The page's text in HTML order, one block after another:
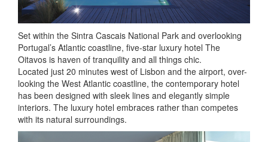
Set within the Sintra Cascais National Park and overlooking
Portugal’s Atlantic coastline, five-star luxury hotel The
Oitavos is haven of tranquility and all things chic.
Located just 20 minutes west of Lisbon and the airport, over-
looking the West Atlantic coastline, the contemporary hotel
has been designed with sleek lines and elegantly simple
interiors. The luxury hotel embraces rather than competes
with its natural surroundings.